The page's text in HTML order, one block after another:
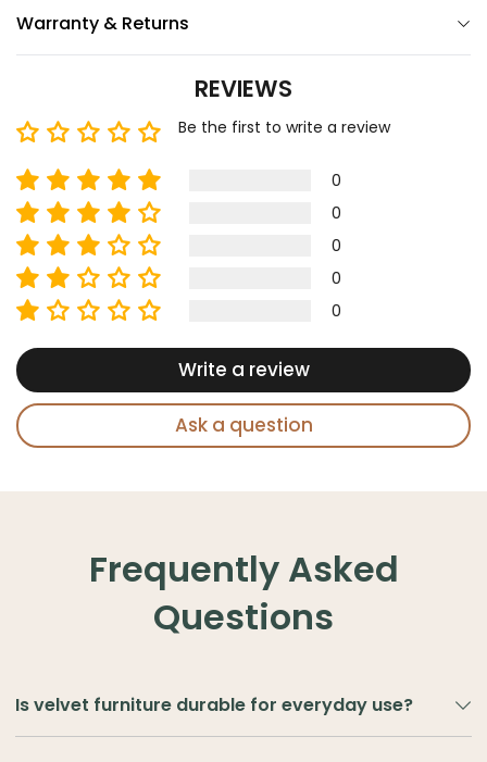
Warranty & Returns
REVIEWS
Be the first to write a review
0
0
0
0
0
Write a review
Ask a question
Frequently Asked
Questions
Is velvet furniture durable for everyday use?